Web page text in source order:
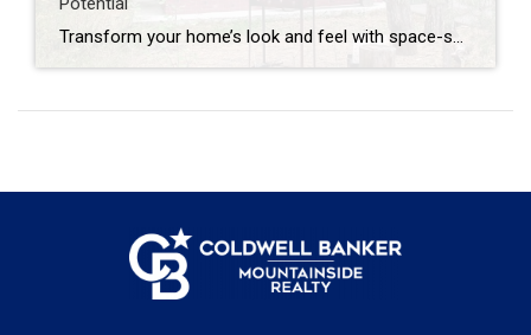
Transform your home’s look and feel with space-saving solutions. The struggle is real: How do we make the most of the space we have without sacrificing comfort and style? The answer is smart design choices that dramatically expand both function and ambiance. Whether you’re living in a cozy condo, fixing up a compact starter home […]